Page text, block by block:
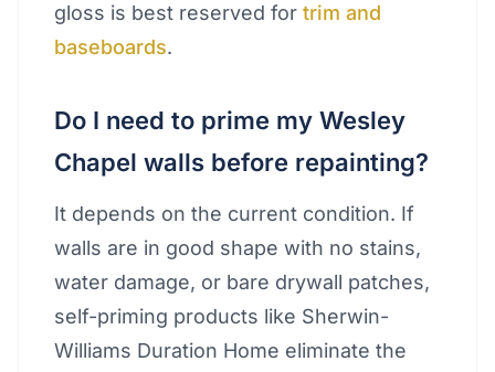
gloss is best reserved for trim and
baseboards.
Do I need to prime my Wesley
Chapel walls before repainting?
It depends on the current condition. If
walls are in good shape with no stains,
water damage, or bare drywall patches,
self-priming products like Sherwin-
Williams Duration Home eliminate the